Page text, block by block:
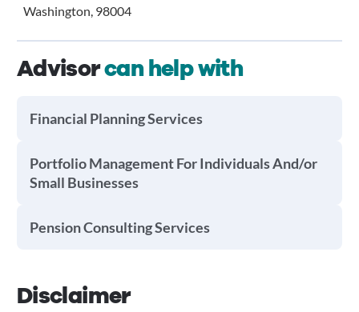
Washington, 98004
Advisorcan help with
Financial Planning Services
Portfolio Management For Individuals And/or
Small Businesses
Pension Consulting Services
Disclaimer